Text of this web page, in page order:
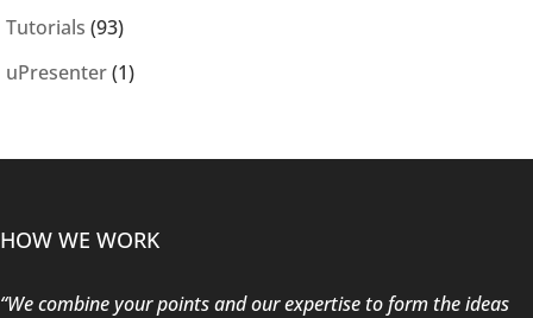
Tutorials (93)
uPresenter(1)
HOW WE WORK
“We combine your points and our expertise to form the ideas